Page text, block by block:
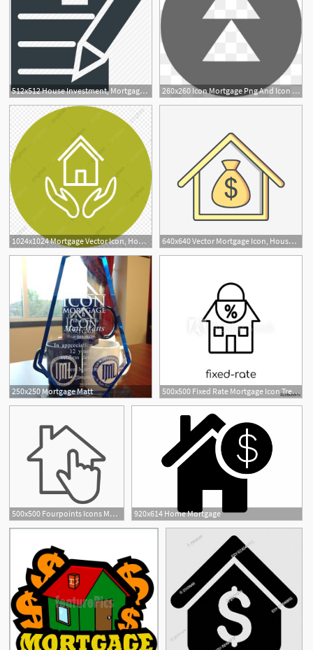
512x512 House Investment, Mortgage, Mortgage Loan, Property Papers, Rental 260x260 Icon Mortgage Png And Icon Mortgage Transparent Clipart Free Download
1024x1024 Mortgage Vector Icon, House Icon, Mortgage Icon, Loan Icon Png 640x640 Vector Mortgage Icon, House Icon, Mortgage Icon, Loan Icon Png
250x250 Mortgage Matt 500x500 Fixed Rate Mortgage Icon Trendy Modern Flat Linear Vector Fixed
500x500 Fourpoints Icons Mortgage 920x614 Home Mortgage